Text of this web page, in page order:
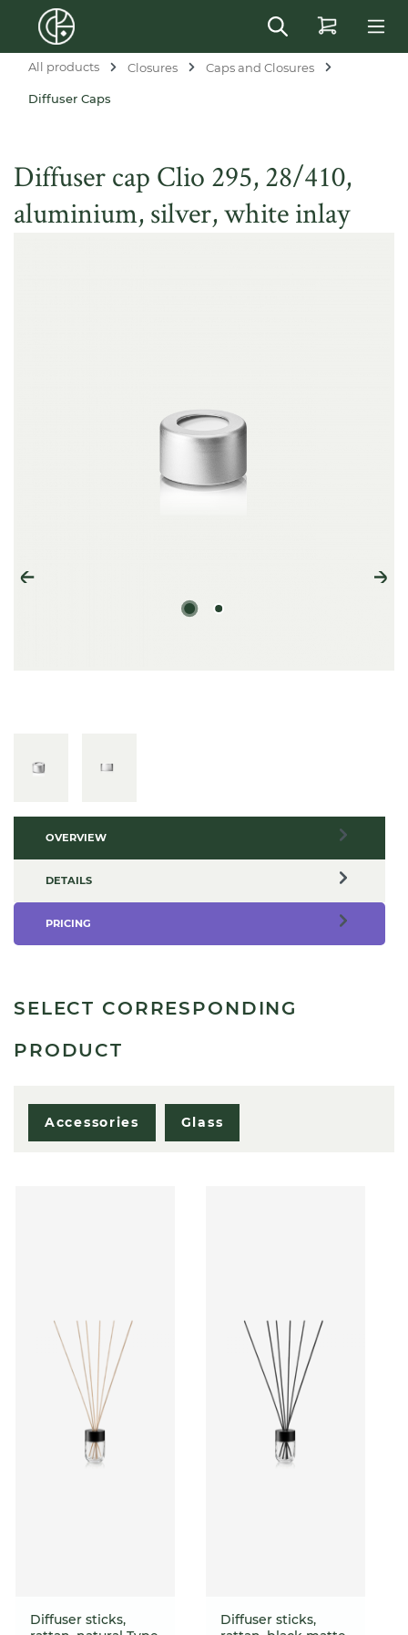
content
All products Closures Caps and Closures
Diffuser Caps
Diffuser cap Clio 295, 28/410,
aluminium, silver, white inlay
OVERVIEW
DETAILS
PRICING
SELECT CORRESPONDING
PRODUCT
Accessories Glass
Diffuser sticks,
Diffuser sticks,